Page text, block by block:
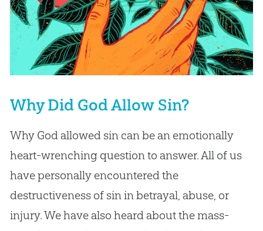
Why Did God Allow Sin?
Why God allowed sin can be an emotionally
heart-wrenching question to answer. All of us
have personally encountered the
destructiveness of sin in betrayal, abuse, or
injury. We have also heard about the mass-